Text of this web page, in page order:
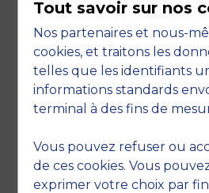
LAGUIR, I., S. BAG, S. GUPTA,
ZARCO, "Developing Green
Regenerative Supply Chain
Sustainable Future: An
Business Strategy and the
LAGUIR, I., A. HAMDAOUI , E.
ERRAOUI - "Exploring the
Tout savoir sur nos
Nos partenaires et nous-
cookies, et traitons les
telles que les identifiants
informations standards
terminal à des fins de
Vous pouvez refuser ou
de ces cookies. Vous
exprimer votre choix par